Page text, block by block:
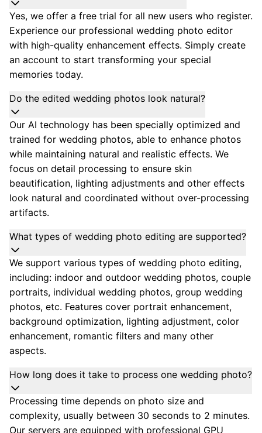
Yes, we offer a free trial for all new users who register.
Experience our professional wedding photo editor
with high-quality enhancement effects. Simply create
an account to start transforming your special
memories today.
Do the edited wedding photos look natural?
Our AI technology has been specially optimized and
trained for wedding photos, able to enhance photos
while maintaining natural and realistic effects. We
focus on detail processing to ensure skin
beautification, lighting adjustments and other effects
look natural and coordinated without over-processing
artifacts.
What types of wedding photo editing are supported?
We support various types of wedding photo editing,
including: indoor and outdoor wedding photos, couple
portraits, individual wedding photos, group wedding
photos, etc. Features cover portrait enhancement,
background optimization, lighting adjustment, color
enhancement, romantic filters and many other
aspects.
How long does it take to process one wedding photo?
Processing time depends on photo size and
complexity, usually between 30 seconds to 2 minutes.
Our servers are equipped with professional GPU